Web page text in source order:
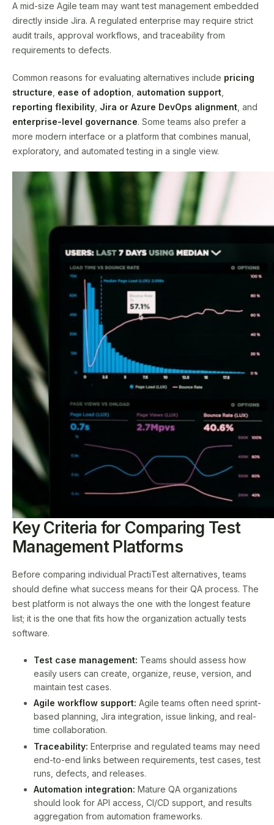
A mid-size Agile team may want test management embedded
directly inside Jira. A regulated enterprise may require strict
audit trails, approval workflows, and traceability from
requirements to defects.
Common reasons for evaluating alternatives include pricing
structure ease of adoption automation support
reporting flexibility Jira or Azure DevOps alignment , and
enterprise-level governance. Some teams also prefer a
more modern interface or a platform that combines manual,
exploratory, and automated testing in a single view.
Key Criteria for Comparing Test
Management Platforms
Before comparing individual PractiTest alternatives, teams
should define what success means for their QA process. The
best platform is not always the one with the longest feature
list; it is the one that fits how the organization actually tests
software.
Test case management: Teams should assess how
easily users can create, organize, reuse, version, and
maintain test cases.
Agile workflow support: Agile teams often need sprint-
based planning, Jira integration, issue linking, and real-
time collaboration.
Traceability: Enterprise and regulated teams may need
end-to-end links between requirements, test cases, test
runs, defects, and releases.
Automation integration: Mature QA organizations
should look for API access, CI/CD support, and results
aggregation from automation frameworks.